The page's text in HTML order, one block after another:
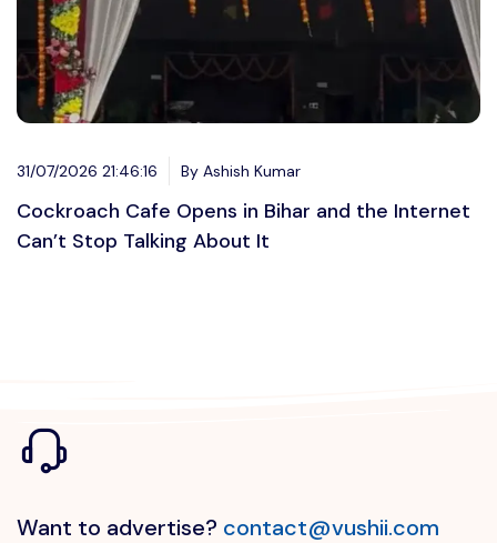
31/07/2026 21:46:16 By Ashish Kumar
Cockroach Cafe Opens in Bihar and the Internet
Can’t Stop Talking About It
Want to advertise? contact@vushii.com